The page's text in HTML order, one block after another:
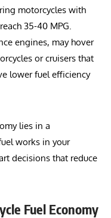
motorcycles with
35-40 MPG.
engines, may hover
or cruisers that
lower fuel efficiency
lies in a
works in your
decisions that reduce
Fuel Economy